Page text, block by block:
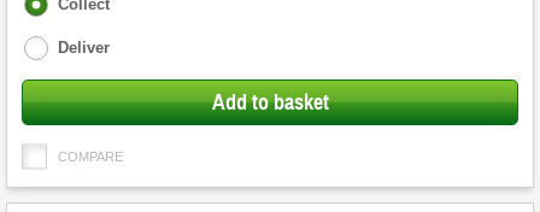
Collect
Deliver
Add to basket
COMPARE